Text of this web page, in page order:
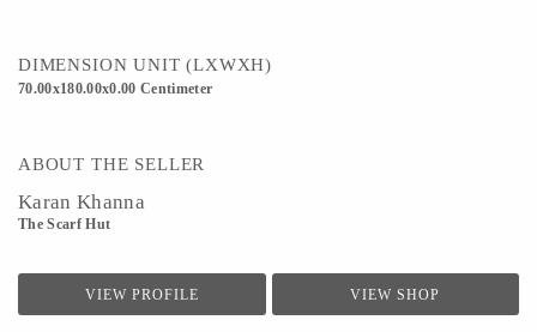
DIMENSION UNIT (LXWXH)
70.00x180.00x0.00 Centimeter
ABOUT THE SELLER
Karan Khanna
The Scarf Hut
VIEW PROFILE VIEW SHOP